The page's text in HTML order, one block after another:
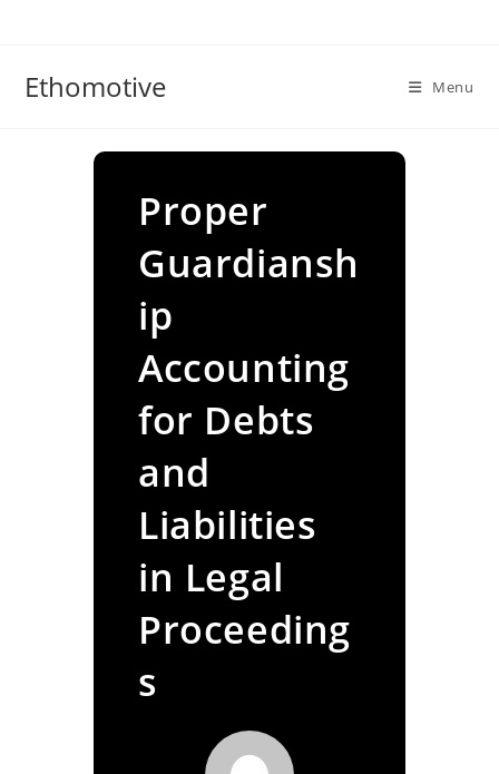
Ethomotive Menu
Proper
Guardiansh
ip
Accounting
for Debts
and
Liabilities
in Legal
Proceeding
s